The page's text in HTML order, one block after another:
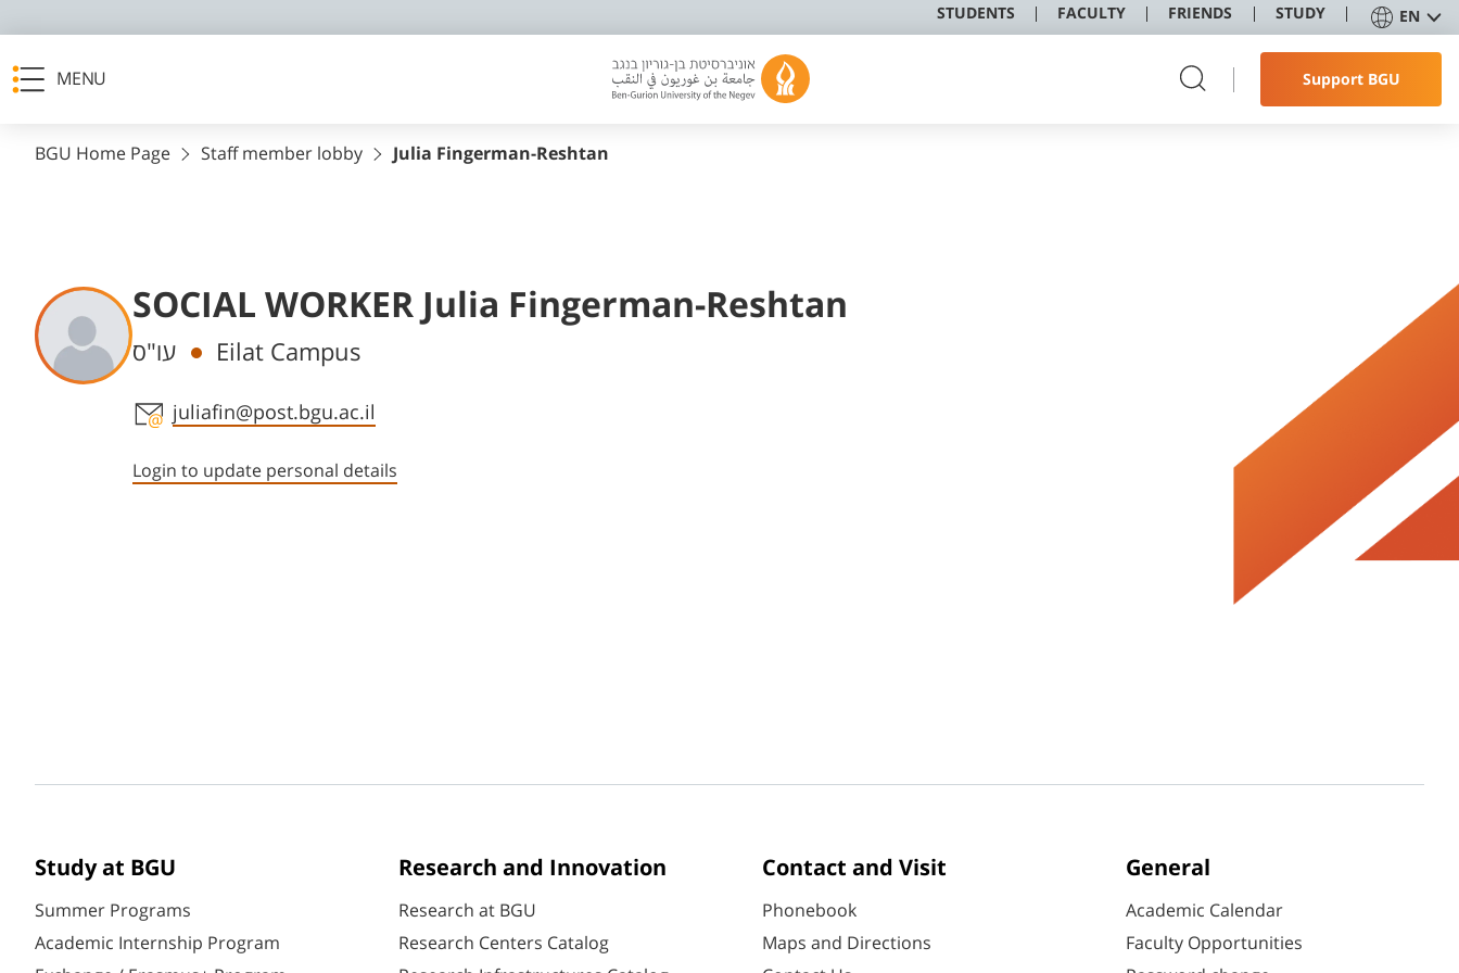
STUDENTS FACULTY FRIENDS STUDY EN
MENU Support BGU
BGU Home Page Staff member lobby Julia Fingerman-Reshtan
SOCIAL WORKER Julia Fingerman-Reshtan
Departments
עו"ס Eilat Campus
Staff member contact section
juliafin@post.bgu.ac.il
Login to update personal details
Study at BGU
Summer Programs
Academic Internship Program
Research and Innovation
Research at BGU
Research Centers Catalog
Contact and Visit
Phonebook
Maps and Directions
General
Academic Calendar
Faculty Opportunities